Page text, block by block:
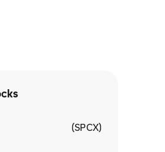
(SPCX)